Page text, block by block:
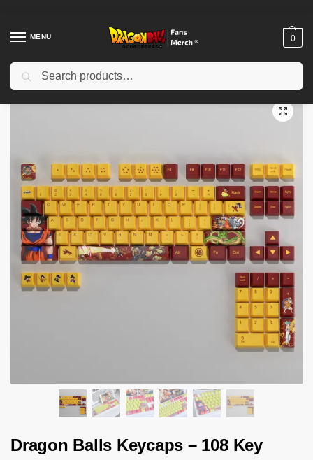
MENU 0
Home Shop / Dragon Ball Accessories
Dragon Balls Keycaps – 108 Key